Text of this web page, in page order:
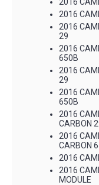
2016
2016
29
2016
650B
2016
29
2016
650B
2016
CARBON
2016
CARBON
2016
2016
MODULE